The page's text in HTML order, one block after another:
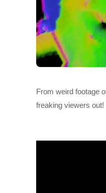
From weird footage
freaking viewers out!